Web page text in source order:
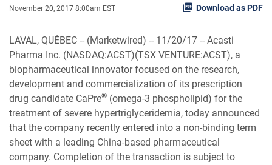
November 20, 2017 8:00am EST Download as PDF
LAVAL, QUÉBEC -- (Marketwired) -- 11/20/17 -- Acasti
Pharma Inc. (NASDAQ:ACST)(TSX VENTURE:ACST), a
biopharmaceutical innovator focused on the research,
development and commercialization of its prescription
drug candidate CaPre® (omega-3 phospholipid) for the
treatment of severe hypertriglyceridemia, today announced
that the company recently entered into a non-binding term
sheet with a leading China-based pharmaceutical
company. Completion of the transaction is subject to